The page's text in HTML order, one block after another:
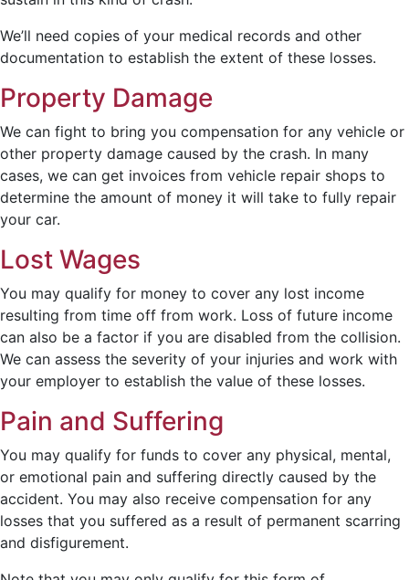
We’ll need copies of your medical records and other
documentation to establish the extent of these losses.
Property Damage
We can fight to bring you compensation for any vehicle or
other property damage caused by the crash. In many
cases, we can get invoices from vehicle repair shops to
determine the amount of money it will take to fully repair
your car.
Lost Wages
You may qualify for money to cover any lost income
resulting from time off from work. Loss of future income
can also be a factor if you are disabled from the collision.
We can assess the severity of your injuries and work with
your employer to establish the value of these losses.
Pain and Suffering
You may qualify for funds to cover any physical, mental,
or emotional pain and suffering directly caused by the
accident. You may also receive compensation for any
losses that you suffered as a result of permanent scarring
and disfigurement.